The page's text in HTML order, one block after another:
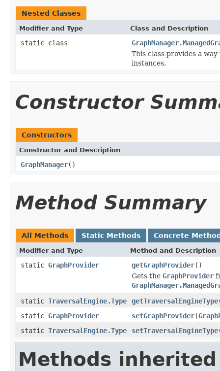
Nested Classes
Modifier and Type Class and Description
static class
This class provides a
instances.
Constructor
Constructors
Constructor and Description
GraphManager()
Method Summary
All Methods Static Methods Concrete
Modifier and Type Method and Description
static GraphProvider getGraphProvider()
Gets the GraphProvider
static TraversalEngine.Type getTraversalEngineType
static GraphProvider setGraphProvider(
static TraversalEngine.Type setTraversalEngineType
Methods